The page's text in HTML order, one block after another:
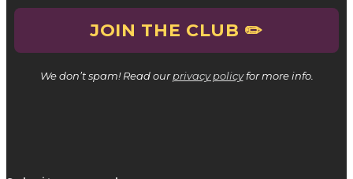
We don’t spam! Read ourprivacy policyfor more info.